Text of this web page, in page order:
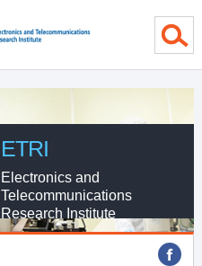
ETRI
Electronics and
Telecommunications
Research Institute